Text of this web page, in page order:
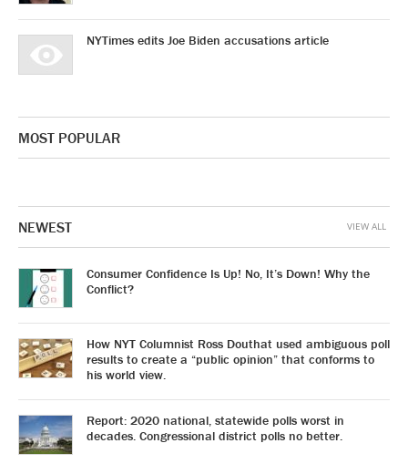
NYTimes edits Joe Biden accusations article
MOST POPULAR
NEWEST
Consumer Confidence Is Up! No, It’s Down! Why the
Conflict?
How NYT Columnist Ross Douthat used ambiguous poll
results to create a “public opinion” that conforms to
his world view.
Report: 2020 national, statewide polls worst in
decades. Congressional district polls no better.
VIEW ALL